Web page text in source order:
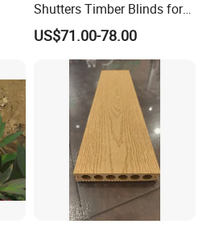
Shutters Timber Blinds for
Hotel with Good Quality
US$71.00-78.00